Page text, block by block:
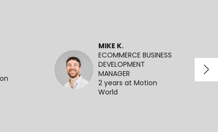
MIKE K.
ECOMMERCE BUSINESS
DEVELOPMENT
MANAGER
2 years at Motion
World